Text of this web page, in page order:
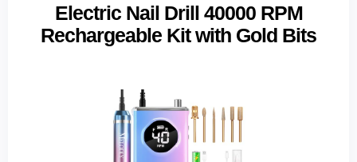
Electric Nail Drill 40000 RPM
Rechargeable Kit with Gold Bits